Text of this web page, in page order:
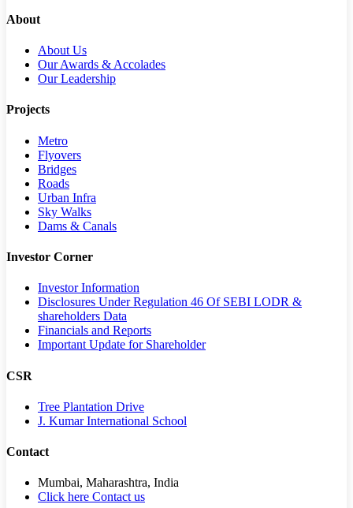
About
About Us
Our Awards & Accolades
Our Leadership
Projects
Metro
Flyovers
Bridges
Roads
Urban Infra
Sky Walks
Dams & Canals
Investor Corner
Investor Information
Disclosures Under Regulation 46 Of SEBI LODR &
shareholders Data
Financials and Reports
Important Update for Shareholder
CSR
Tree Plantation Drive
J. Kumar International School
Contact
Mumbai, Maharashtra, India
Click here Contact us